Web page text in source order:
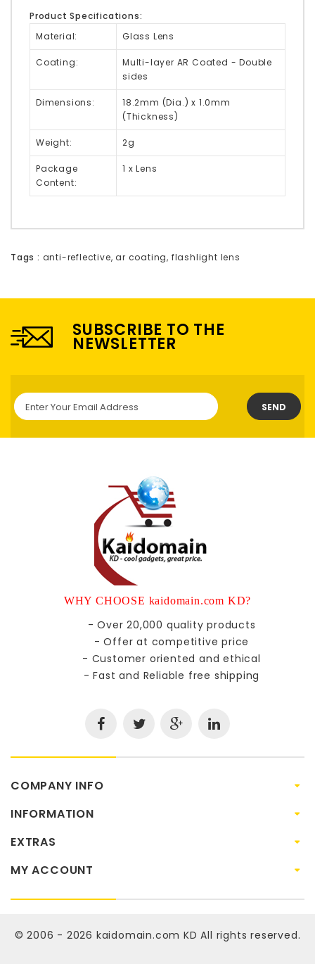
Product Specifications:
Material:
Glass Lens
Coating:
Multi-layer AR Coated - Double
sides
Dimensions:
18.2mm (Dia.) x 1.0mm
(Thickness)
Weight: 2g
Package
Content:
1 x Lens
Tags : anti-reflective,ar coating, flashlight lens
SUBSCRIBE TO THE
NEWSLETTER
SEND
WHY CHOOSE kaidomain.com KD?
- Over 20,000 quality products
- Offer at competitive price
- Customer oriented and ethical
- Fast and Reliable free shipping
COMPANY INFO
INFORMATION
EXTRAS
MY ACCOUNT
© 2006 - 2026 kaidomain.com KD All rights reserved.